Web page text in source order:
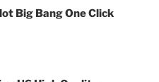
Big Bang One Click